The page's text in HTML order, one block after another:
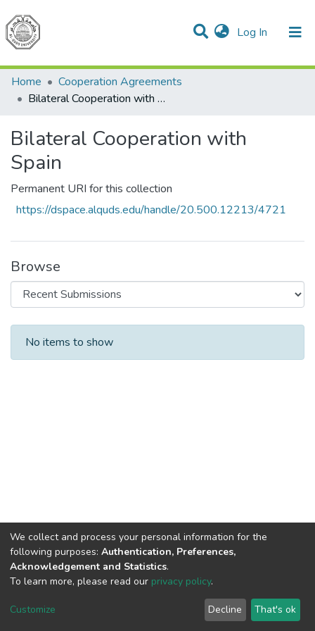
Log In (current)
Communities & Collections
All of DSpace
Home
Cooperation Agreements
Bilateral Cooperation with Spain
Bilateral Cooperation with
Spain
Permanent URI for this collection
https://dspace.alquds.edu/handle/20.500.12213/4721
Browse
Recent Submissions
No items to show
Cookie
End User
Agreement
Send
Feedback
We collect and process your personal information for the
following purposes: Authentication, Preferences,
Acknowledgement and Statistics.
To learn more, please read our privacy policy.
Customize Decline That's ok